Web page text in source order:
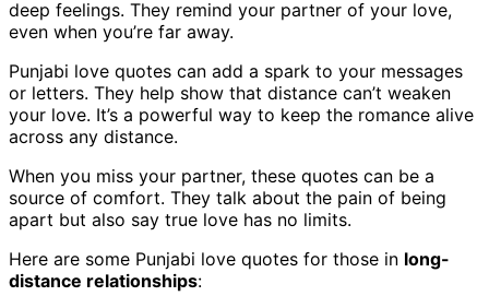
deep feelings. They remind your partner of your love,
even when you’re far away.
Punjabi love quotes can add a spark to your messages
or letters. They help show that distance can’t weaken
your love. It’s a powerful way to keep the romance alive
across any distance.
When you miss your partner, these quotes can be a
source of comfort. They talk about the pain of being
apart but also say true love has no limits.
Here are some Punjabi love quotes for those in long-
distance relationships: